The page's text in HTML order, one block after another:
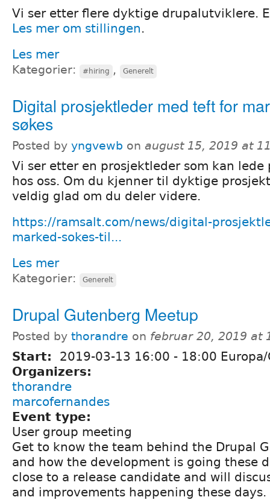
Vi ser etter flere dyktige drupalutviklere.
Les mer om stillingen.
Les mer
Kategorier: #hiring , Generelt
Digital prosjektleder med teft for
søkes
Posted by yngvewb on august 15, 2019 at
Vi ser etter en prosjektleder som kan lede
hos oss. Om du kjenner til dyktige
veldig glad om du deler videre.
https://ramsalt.com/news/digital-
marked-sokes-til...
Les mer
Kategorier: Generelt
Drupal Gutenberg Meetup
Posted by thorandre on februar 20, 2019 at
Start: 2019-03-13 16:00 - 18:00
Organizers:
thorandre
marcofernandes
Event type:
User group meeting
Get to know the team behind the Drupal
and how the development is going these
close to a release candidate and will
and improvements happening these days.